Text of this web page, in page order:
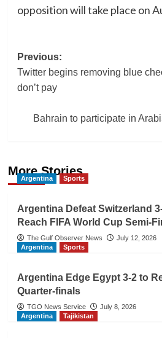
opposition will take place on
Post
navigation
Previous:
Twitter begins removing blue
don’t pay
Bahrain to participate in
More Stories
Argentina Sports
Argentina Defeat Switzerland
Reach FIFA World Cup Semi-
The Gulf Observer News
July 12, 2026
Argentina
Sports
Argentina Edge Egypt 3-2 to
Quarter-finals
TGO News Service
July 8, 2026
Argentina
Tajikistan